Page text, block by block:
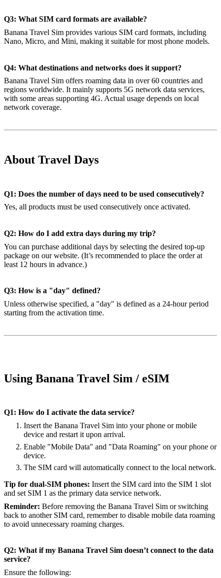
Q3: What SIM card formats are available?
Banana Travel Sim provides various SIM card formats, including
Nano, Micro, and Mini, making it suitable for most phone models.
Q4: What destinations and networks does it support?
Banana Travel Sim offers roaming data in over 60 countries and
regions worldwide. It mainly supports 5G network data services,
with some areas supporting 4G. Actual usage depends on local
network coverage.
About Travel Days
Q1: Does the number of days need to be used consecutively?
Yes, all products must be used consecutively once activated.
Q2: How do I add extra days during my trip?
You can purchase additional days by selecting the desired top-up
package on our website. (It’s recommended to place the order at
least 12 hours in advance.)
Q3: How is a "day" defined?
Unless otherwise specified, a "day" is defined as a 24-hour period
starting from the activation time.
Using Banana Travel Sim / eSIM
Q1: How do I activate the data service?
Insert the Banana Travel Sim into your phone or mobile
device and restart it upon arrival.
Enable "Mobile Data" and "Data Roaming" on your phone or
device.
The SIM card will automatically connect to the local network.
Tip for dual-SIM phones: Insert the SIM card into the SIM 1 slot
and set SIM 1 as the primary data service network.
Reminder: Before removing the Banana Travel Sim or switching
back to another SIM card, remember to disable mobile data roaming
to avoid unnecessary roaming charges.
Q2: What if my Banana Travel Sim doesn’t connect to the data
service?
Ensure the following: